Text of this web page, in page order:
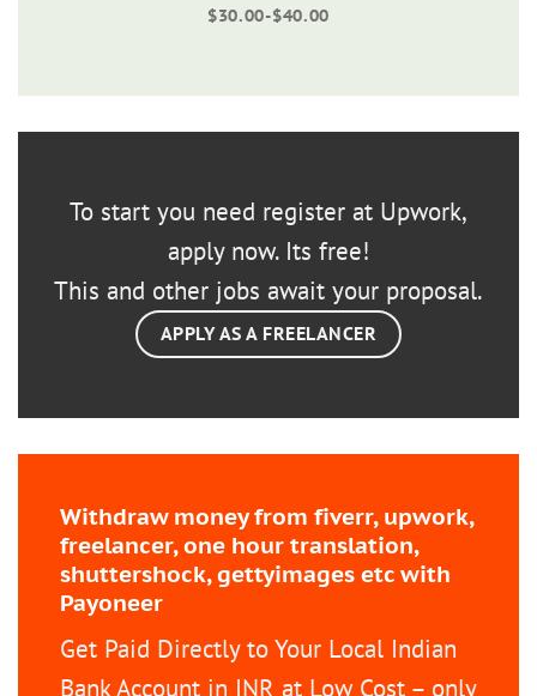
$30.00-$40.00
To start you need register at Upwork,
apply now. Its free!
This and other jobs await your proposal.
APPLY AS A FREELANCER
Withdraw money from fiverr, upwork,
freelancer, one hour translation,
shuttershock, gettyimages etc with
Payoneer
Get Paid Directly to Your Local Indian
Bank Account in INR at Low Cost – only